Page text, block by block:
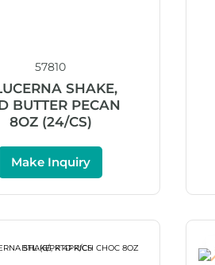
57810
SHAKE,
BUTTER PECAN
8OZ (24/CS)
Make Inquiry